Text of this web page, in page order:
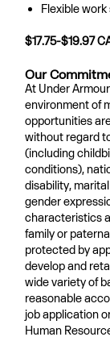
Flexible
$17.75-$19.97
Our
At Under
environment of
opportunities
without regard
(including
conditions),
disability,
gender
characteristics
family or
protected by
develop and
wide variety of
reasonable
job application
Human